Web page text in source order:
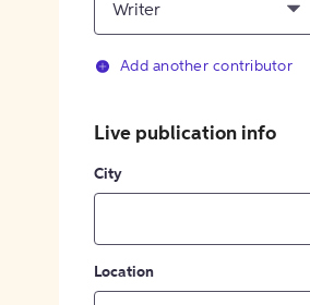
Writer
Add another contributor
Live publication info
City
Location